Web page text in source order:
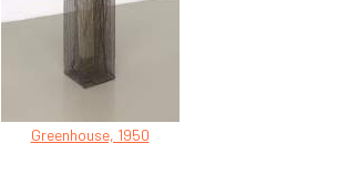
Greenhouse, 1950